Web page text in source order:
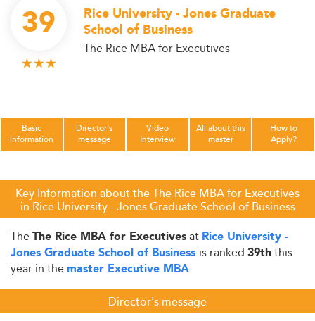
39
Rice University - Jones Graduate
School of Business
The Rice MBA for Executives
Basic
information
Director's
message
Video
Interview
All about this
master
How to
Apply?
Key Information about the The Rice MBA for Executives
in Rice University - Jones Graduate School of Business
The The Rice MBA for Executivesat Rice University -
Jones Graduate School of Business is ranked 39ththis
year in the master Executive MBA.
Director's message